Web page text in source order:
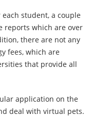
student, a couple
reports which are over
there are not any
fees, which are
that provide all
application on the
deal with virtual pets.